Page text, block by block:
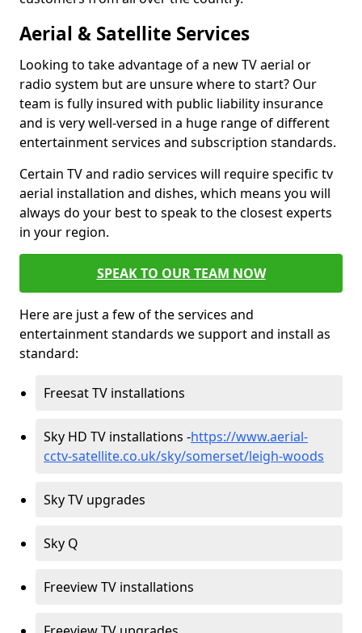
Aerial & Satellite Services
Looking to take advantage of a new TV aerial or
radio system but are unsure where to start? Our
team is fully insured with public liability insurance
and is very well-versed in a huge range of different
entertainment services and subscription standards.
Certain TV and radio services will require specific tv
aerial installation and dishes, which means you will
always do your best to speak to the closest experts
in your region.
SPEAK TO OUR TEAM NOW
Here are just a few of the services and
entertainment standards we support and install as
standard:
Freesat TV installations
Sky HD TV installations -https://www.aerial-
cctv-satellite.co.uk/sky/somerset/leigh-woods
Sky TV upgrades
Sky Q
Freeview TV installations